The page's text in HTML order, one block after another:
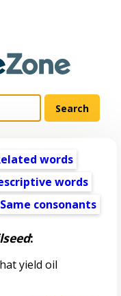
words
words
Same consonants
:
yield oil